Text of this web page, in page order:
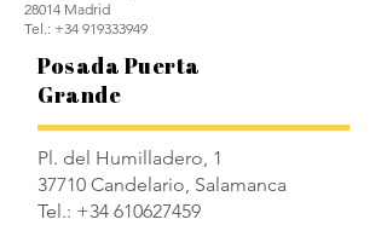
28014 Madrid
Tel.: +34 919333949
Posada Puerta
Grande
Pl. del Humilladero, 1
37710 Candelario, Salamanca
Tel.: +34 610627459